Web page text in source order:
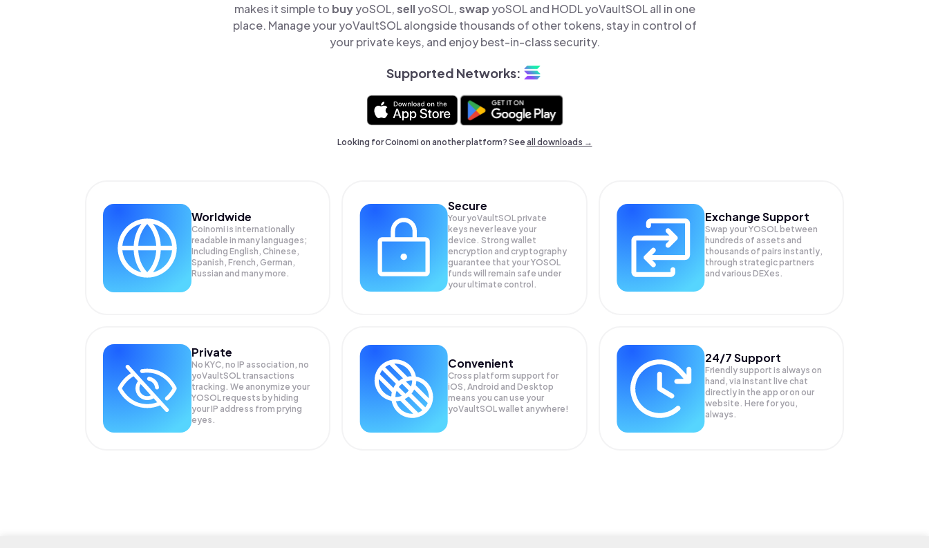
makes it simple to buyyoSOL,sellyoSOL,swap yoSOL and HODL yoVaultSOL all in one
place. Manage your yoVaultSOL alongside thousands of other tokens, stay in control of
your private keys, and enjoy best-in-class security.
Supported Networks:
Looking for Coinomi on another platform? Seeall downloads →
Worldwide
Coinomi is internationally
readable in many languages;
Including English, Chinese,
Spanish, French, German,
Russian and many more.
Secure
Your yoVaultSOL private
keys never leave your
device. Strong wallet
encryption and cryptography
guarantee that yourYOSOL
funds will remain safe under
your ultimate control.
Exchange Support
Swap yourYOSOL between
hundreds of assets and
thousands of pairs instantly,
through strategic partners
and various DEXes.
Private
No KYC, no IP association, no
yoVaultSOL transactions
tracking. We anonymize your
YOSOLrequests by hiding
your IP address from prying
eyes.
Convenient
Cross platform support for
iOS, Android and Desktop
means you can use your
yoVaultSOL wallet anywhere!
24/7 Support
Friendly support is always on
hand, via instant live chat
directly in the app or on our
website. Here for you,
always.